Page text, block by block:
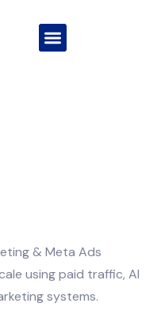
& Meta Ads
using paid traffic, AI
systems.